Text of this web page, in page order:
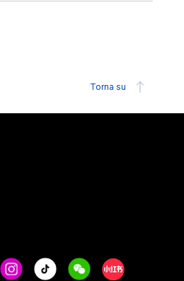
Torna su
Instagram
Tiktok WeechatXiaohongshu/